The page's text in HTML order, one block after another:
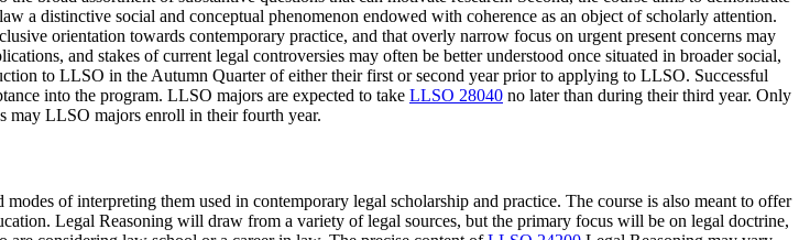
a distinctive social and conceptual phenomenon endowed with coherence as an object of scholarly attention.
orientation towards contemporary practice, and that overly narrow focus on urgent present concerns may
and stakes of current legal controversies may often be better understood once situated in broader social,
to LLSO in the Autumn Quarter of either their first or second year prior to applying to LLSO. Successful
into the program. LLSO majors are expected to take LLSO 28040 no later than during their third year. Only
may LLSO majors enroll in their fourth year.
of interpreting them used in contemporary legal scholarship and practice. The course is also meant to offer
Legal Reasoning will draw from a variety of legal sources, but the primary focus will be on legal doctrine,